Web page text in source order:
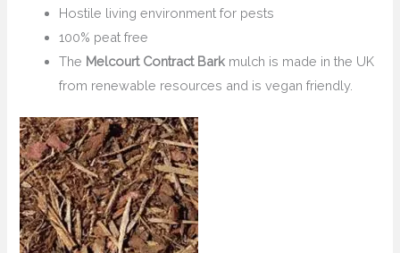
Hostile living environment for pests
100% peat free
The Melcourt Contract Bark mulch is made in the UK
from renewable resources and is vegan friendly.